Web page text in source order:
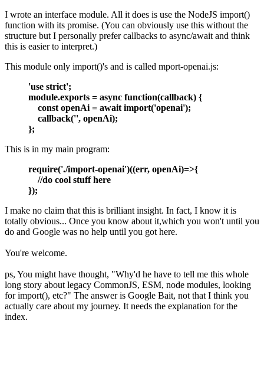
I wrote an interface module. All it does is use the NodeJS import()
function with its promise. (You can obviously use this without the
structure but I personally prefer callbacks to async/await and think
this is easier to interpret.)
This module only import()'s and is called mport-openai.js:
'use strict';
module.exports = async function(callback) {
const openAi = await import('openai');
callback('', openAi);
};
This is in my main program:
require('./import-openai')((err, openAi)=>{
//do cool stuff here
});
I make no claim that this is brilliant insight. In fact, I know it is
totally obvious... Once you know about it,which you won't until you
do and Google was no help until you got here.
You're welcome.
ps, You might have thought, "Why'd he have to tell me this whole
long story about legacy CommonJS, ESM, node modules, looking
for import(), etc?" The answer is Google Bait, not that I think you
actually care about my journey. It needs the explanation for the
index.